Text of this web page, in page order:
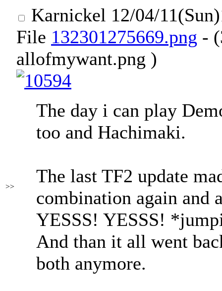
>>
Karnickel 12/04/
File 132301275669.png -
allofmywant.png )
The day i can play
too and Hachimaki.
The last TF2 update
combination again and
YESSS! YESSS!
And than it all went
both anymore.